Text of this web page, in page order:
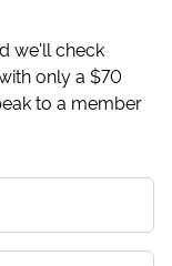
we'll check
only a $70
to a member